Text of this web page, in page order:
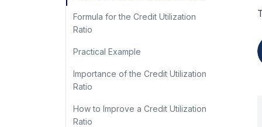
Formula for the Credit Utilization
Ratio
Practical Example
Importance of the Credit Utilization
Ratio
How to Improve a Credit Utilization
Ratio